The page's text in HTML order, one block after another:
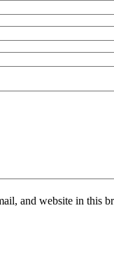
and website in this